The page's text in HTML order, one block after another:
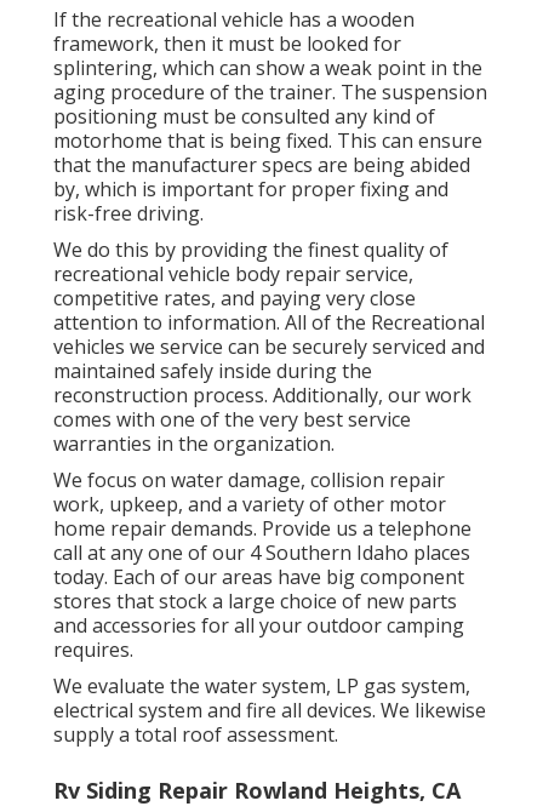
If the recreational vehicle has a wooden
framework, then it must be looked for
splintering, which can show a weak point in the
aging procedure of the trainer. The suspension
positioning must be consulted any kind of
motorhome that is being fixed. This can ensure
that the manufacturer specs are being abided
by, which is important for proper fixing and
risk-free driving.
We do this by providing the finest quality of
recreational vehicle body repair service,
competitive rates, and paying very close
attention to information. All of the Recreational
vehicles we service can be securely serviced and
maintained safely inside during the
reconstruction process. Additionally, our work
comes with one of the very best service
warranties in the organization.
We focus on water damage, collision repair
work, upkeep, and a variety of other motor
home repair demands. Provide us a telephone
call at any one of our 4 Southern Idaho places
today. Each of our areas have big component
stores that stock a large choice of new parts
and accessories for all your outdoor camping
requires.
We evaluate the water system, LP gas system,
electrical system and fire all devices. We likewise
supply a total roof assessment.
Rv Siding Repair Rowland Heights, CA